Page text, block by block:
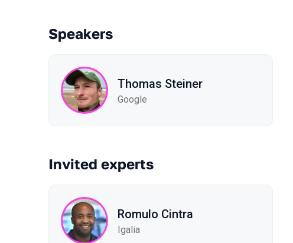
Speakers
Thomas Steiner
Google
Invited experts
Romulo Cintra
Igalia